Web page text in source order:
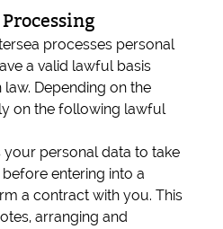
processes personal
a valid lawful basis
Depending on the
on the following lawful
personal data to take
entering into a
a contract with you. This
arranging and